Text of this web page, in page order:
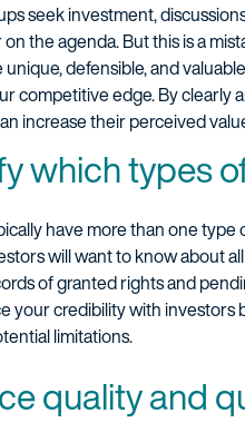
seek investment,
the agenda. But this is a
unique, defensible, and
competitive edge. By clearly
increase their perceived
which types
have more than one
will want to know about
of granted rights and
your credibility with investors
limitations.
quality and